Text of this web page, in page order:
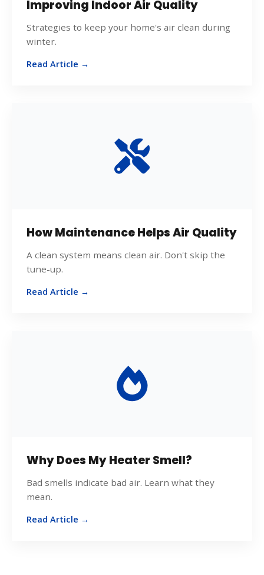
Improving Indoor Air Quality
Strategies to keep your home's air clean during
winter.
Read Article →
How Maintenance Helps Air Quality
A clean system means clean air. Don't skip the
tune-up.
Read Article →
Why Does My Heater Smell?
Bad smells indicate bad air. Learn what they
mean.
Read Article →